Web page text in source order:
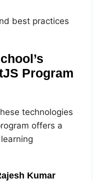
best practices
Program
technologies
offers a
Kumar